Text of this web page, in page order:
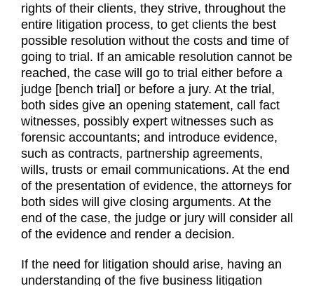
rights of their clients, they strive, throughout the
entire litigation process, to get clients the best
possible resolution without the costs and time of
going to trial. If an amicable resolution cannot be
reached, the case will go to trial either before a
judge [bench trial] or before a jury. At the trial,
both sides give an opening statement, call fact
witnesses, possibly expert witnesses such as
forensic accountants; and introduce evidence,
such as contracts, partnership agreements,
wills, trusts or email communications. At the end
of the presentation of evidence, the attorneys for
both sides will give closing arguments. At the
end of the case, the judge or jury will consider all
of the evidence and render a decision.
If the need for litigation should arise, having an
understanding of the five business litigation